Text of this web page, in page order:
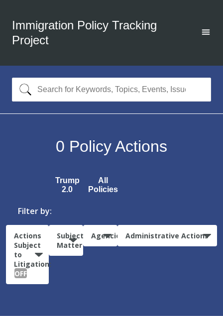
Immigration Policy Tracking
Project
0 Policy Actions
Trump
2.0
All
Policies
Filter by:
Actions
Subject
to
Litigation:
OFF
Subject
Matter
Agencies Administrative Actions